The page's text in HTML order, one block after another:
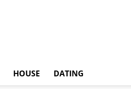
HOUSE DATING